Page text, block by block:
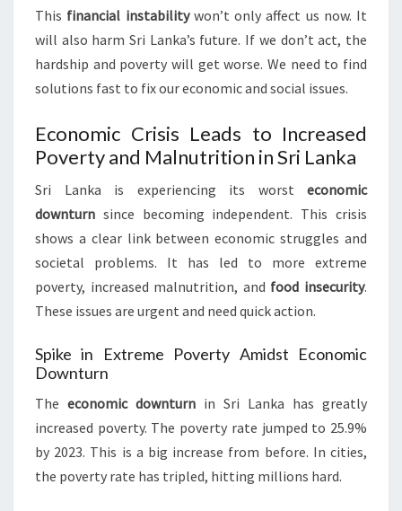
This financial instabilitywon’t only affect us now. It
will also harm Sri Lanka’s future. If we don’t act, the
hardship and poverty will get worse. We need to find
solutions fast to fix our economic and social issues.
Economic Crisis Leads to Increased
Poverty and Malnutrition in Sri Lanka
Sri Lanka is experiencing its worst economic
downturn since becoming independent. This crisis
shows a clear link between economic struggles and
societal problems. It has led to more extreme
poverty, increased malnutrition, and food insecurity.
These issues are urgent and need quick action.
Spike in Extreme Poverty Amidst Economic
Downturn
The economic downturn in Sri Lanka has greatly
increased poverty. The poverty rate jumped to 25.9%
by 2023. This is a big increase from before. In cities,
the poverty rate has tripled, hitting millions hard.